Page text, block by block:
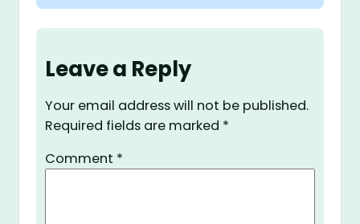
Leave a Reply
Your email address will not be published.
Required fields are marked *
Comment *